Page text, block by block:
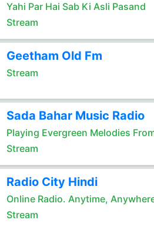
Yahi Par Hai Sab Ki Asli Pasand
Stream
Geetham Old Fm
Stream
Sada Bahar Music Radio
Playing Evergreen Melodies
Stream
Radio City Hindi
Online Radio. Anytime,
Stream